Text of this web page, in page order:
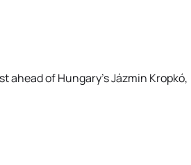
ahead of Hungary’s Jázmin Kropkó,